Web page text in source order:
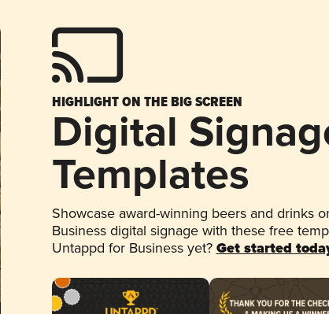
HIGHLIGHT ON THE BIG SCREEN
Digital
Templates
Showcase award-winning beers and drinks
Business digital signage with these free
Untappd for Business yet? Get started